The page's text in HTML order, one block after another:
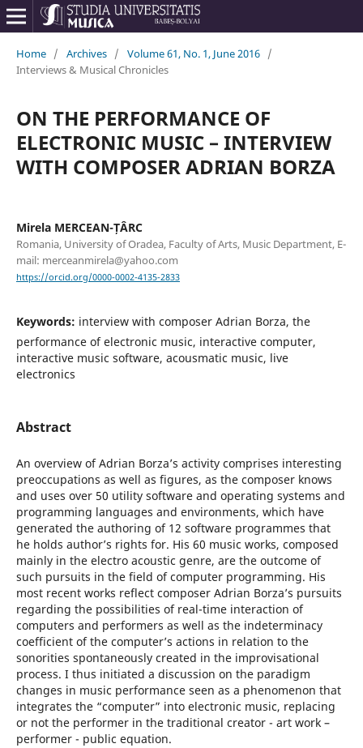
Home / Archives / Volume 61, No. 1, June 2016 /
Interviews & Musical Chronicles
ON THE PERFORMANCE OF
ELECTRONIC MUSIC – INTERVIEW
WITH COMPOSER ADRIAN BORZA
Mirela MERCEAN-ȚÂRC
Romania, University of Oradea, Faculty of Arts, Music Department, E-
mail: merceanmirela@yahoo.com
https://orcid.org/0000-0002-4135-2833
Keywords: interview with composer Adrian Borza, the
performance of electronic music, interactive computer,
interactive music software, acousmatic music, live
electronics
Abstract
An overview of Adrian Borza’s activity comprises interesting
preoccupations as well as figures, as the composer knows
and uses over 50 utility software and operating systems and
programming languages and environments, which have
generated the authoring of 12 software programmes that
he holds author’s rights for. His 60 music works, composed
mainly in the electro acoustic genre, are the outcome of
such pursuits in the field of computer programming. His
most recent works reflect composer Adrian Borza’s pursuits
regarding the possibilities of real-time interaction of
computers and performers as well as the indeterminacy
coefficient of the computer’s actions in relation to the
sonorities spontaneously created in the improvisational
process. I thus initiated a discussion on the paradigm
changes in music performance seen as a phenomenon that
integrates the “computer” into electronic music, replacing
or not the performer in the traditional creator - art work –
performer - public equation.